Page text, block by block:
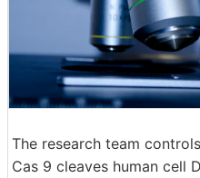
The research team
Cas 9 cleaves human cell